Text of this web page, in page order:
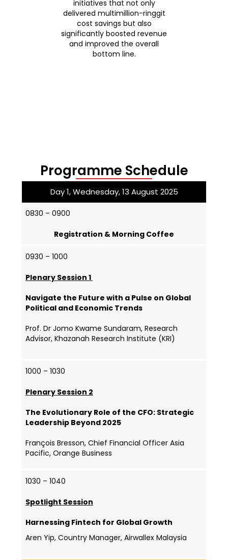
initiatives that not only
delivered multimillion-ringgit
cost savings but also
significantly boosted revenue
and improved the overall
bottom line.
Programme Schedule
Day 1, Wednesday, 13 August 2025
0830 – 0900
Registration & Morning Coffee
0930 – 1000
Plenary Session 1
Navigate the Future with a Pulse on Global
Political and Economic Trends
Prof. Dr Jomo Kwame Sundaram, Research
Advisor, Khazanah Research Institute (KRI)
1000 – 1030
Plenary Session 2
The Evolutionary Role of the CFO: Strategic
Leadership Beyond 2025
François Bresson, Chief Financial Officer Asia
Pacific, Orange Business
1030 – 1040
Spotlight Session
Harnessing Fintech for Global Growth
Aren Yip, Country Manager, Airwallex Malaysia